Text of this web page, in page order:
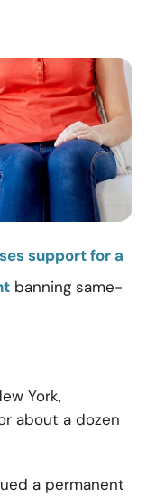
support for a
banning same-
York,
about a dozen
a permanent